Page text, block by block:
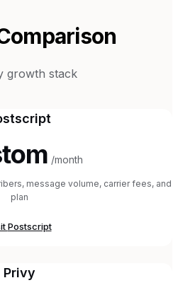
growth stack
/month
message volume, carrier fees, and
plan
Postscript
Privy